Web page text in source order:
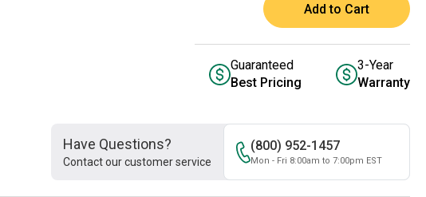
Add to Cart
Guaranteed
Best Pricing
3-Year
Warranty
Have Questions?
Contact our customer service
(800) 952-1457
Mon - Fri 8:00am to 7:00pm EST